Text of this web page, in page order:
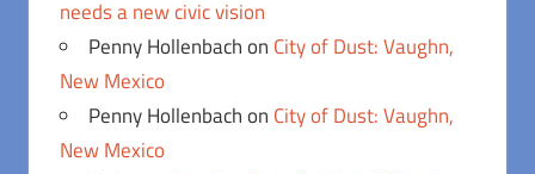
needs a new civic vision
Penny Hollenbachon City of Dust: Vaughn,
New Mexico
Penny Hollenbachon City of Dust: Vaughn,
New Mexico